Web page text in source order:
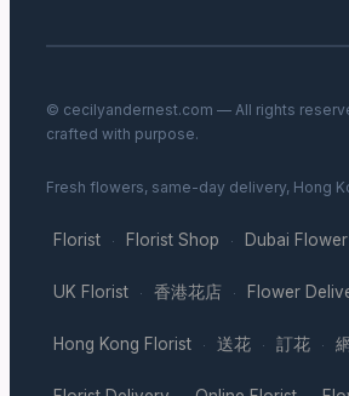
© cecilyandernest.com — All rights
crafted with purpose.
Fresh flowers, same-day delivery, Hong
Florist · Florist Shop · Dubai
UK Florist · 香港花店 · Flower
Hong Kong Florist · 送花 · 訂花 ·